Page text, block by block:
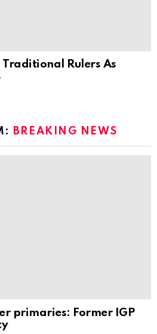
Rulers As
BREAKING NEWS
primaries: Former IGP